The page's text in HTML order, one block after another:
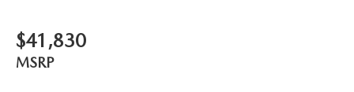
$41,830
MSRP